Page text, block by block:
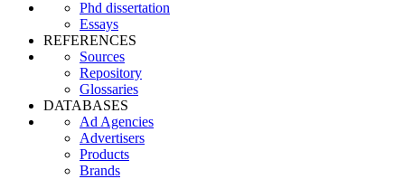
Phd dissertation
Essays
REFERENCES
Sources
Repository
Glossaries
DATABASES
Ad Agencies
Advertisers
Products
Brands